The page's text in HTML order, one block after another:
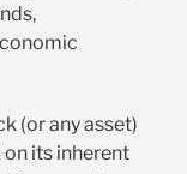
(or any asset)
its inherent